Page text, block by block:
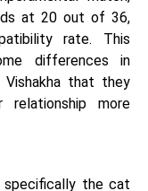
at 20 out of 36,
rate. This
differences in
Vishakha that they
more
specifically the cat